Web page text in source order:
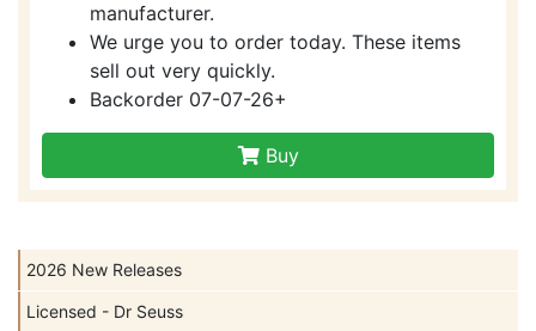
2026 New Releases
Licensed - Dr Seuss
manufacturer.
We urge you to order today. These items
sell out very quickly.
Backorder 07-07-26+
Buy